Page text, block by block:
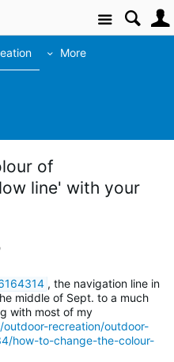
Site
More
of
line' with your
, the navigation line in
middle of Sept. to a much
with most of my
recreation/outdoor-
how-to-change-the-colour-